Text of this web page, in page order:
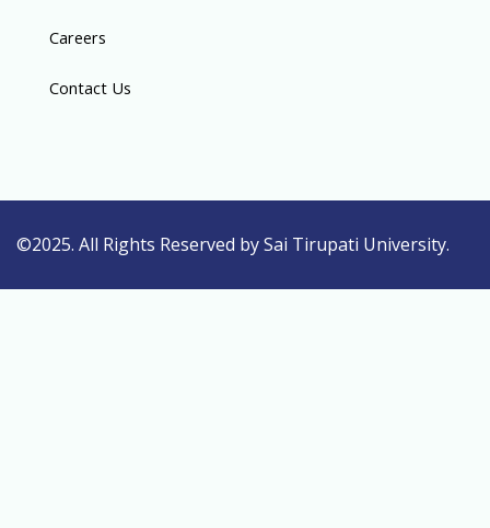
Careers
Contact Us
©2025. All Rights Reserved by Sai Tirupati University.